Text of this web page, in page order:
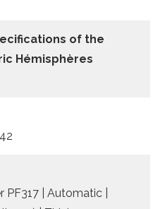
of the
Hémisphères
PF317 | Automatic |